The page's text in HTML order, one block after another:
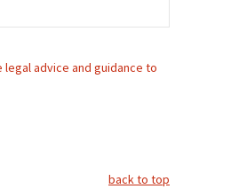
advice and guidance to
back to top